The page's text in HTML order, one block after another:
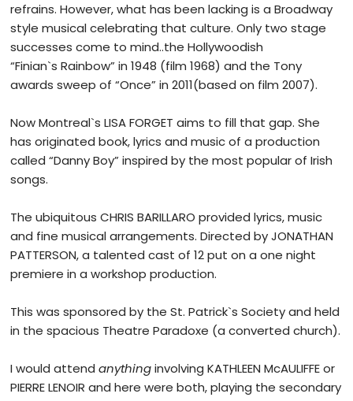
refrains. However, what has been lacking is a Broadway
style musical celebrating that culture. Only two stage
successes come to mind..the Hollywoodish
“Finian`s Rainbow” in 1948 (film 1968) and the Tony
awards sweep of “Once” in 2011(based on film 2007).
Now Montreal`s LISA FORGET aims to fill that gap. She
has originated book, lyrics and music of a production
called “Danny Boy” inspired by the most popular of Irish
songs.
The ubiquitous CHRIS BARILLARO provided lyrics, music
and fine musical arrangements. Directed by JONATHAN
PATTERSON, a talented cast of 12 put on a one night
premiere in a workshop production.
This was sponsored by the St. Patrick`s Society and held
in the spacious Theatre Paradoxe (a converted church).
I would attendanythinginvolving KATHLEEN McAULIFFE or
PIERRE LENOIR and here were both, playing the secondary